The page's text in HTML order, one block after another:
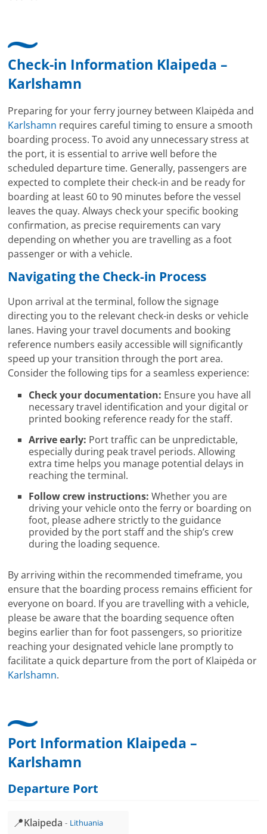
Check-in Information Klaipeda –
Karlshamn
Preparing for your ferry journey between Klaipėda and
Karlshamn requires careful timing to ensure a smooth
boarding process. To avoid any unnecessary stress at
the port, it is essential to arrive well before the
scheduled departure time. Generally, passengers are
expected to complete their check-in and be ready for
boarding at least 60 to 90 minutes before the vessel
leaves the quay. Always check your specific booking
confirmation, as precise requirements can vary
depending on whether you are travelling as a foot
passenger or with a vehicle.
Navigating the Check-in Process
Upon arrival at the terminal, follow the signage
directing you to the relevant check-in desks or vehicle
lanes. Having your travel documents and booking
reference numbers easily accessible will significantly
speed up your transition through the port area.
Consider the following tips for a seamless experience:
Check your documentation: Ensure you have all
necessary travel identification and your digital or
printed booking reference ready for the staff.
Arrive early: Port traffic can be unpredictable,
especially during peak travel periods. Allowing
extra time helps you manage potential delays in
reaching the terminal.
Follow crew instructions: Whether you are
driving your vehicle onto the ferry or boarding on
foot, please adhere strictly to the guidance
provided by the port staff and the ship’s crew
during the loading sequence.
By arriving within the recommended timeframe, you
ensure that the boarding process remains efficient for
everyone on board. If you are travelling with a vehicle,
please be aware that the boarding sequence often
begins earlier than for foot passengers, so prioritize
reaching your designated vehicle lane promptly to
facilitate a quick departure from the port of Klaipėda or
Karlshamn.
Port Information Klaipeda –
Karlshamn
Departure Port
📍Klaipeda Lithuania